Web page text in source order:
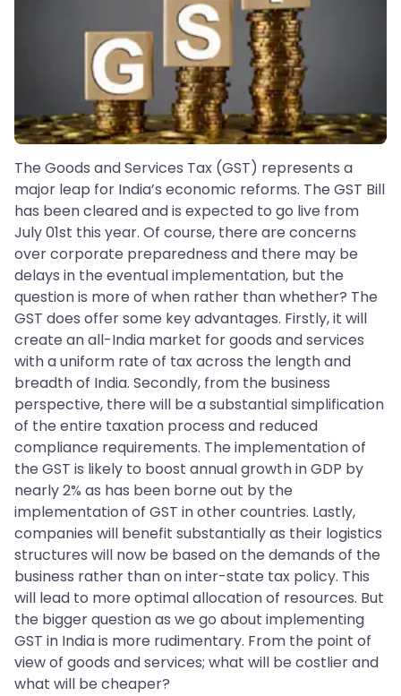
The Goods and Services Tax (GST) represents a
major leap for India’s economic reforms. The GST Bill
has been cleared and is expected to go live from
July 01st this year. Of course, there are concerns
over corporate preparedness and there may be
delays in the eventual implementation, but the
question is more of when rather than whether? The
GST does offer some key advantages. Firstly, it will
create an all-India market for goods and services
with a uniform rate of tax across the length and
breadth of India. Secondly, from the business
perspective, there will be a substantial simplification
of the entire taxation process and reduced
compliance requirements. The implementation of
the GST is likely to boost annual growth in GDP by
nearly 2% as has been borne out by the
implementation of GST in other countries. Lastly,
companies will benefit substantially as their logistics
structures will now be based on the demands of the
business rather than on inter-state tax policy. This
will lead to more optimal allocation of resources. But
the bigger question as we go about implementing
GST in India is more rudimentary. From the point of
view of goods and services; what will be costlier and
what will be cheaper?